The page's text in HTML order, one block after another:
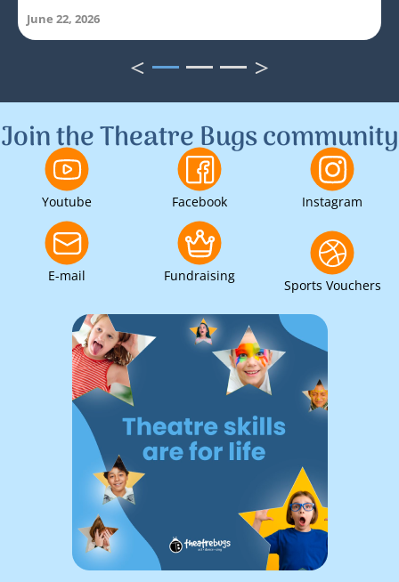
June 22, 2026
< 1 2 3 >
Join the Theatre Bugs community
Youtube Facebook Instagram
E-mail Fundraising
Sports Vouchers